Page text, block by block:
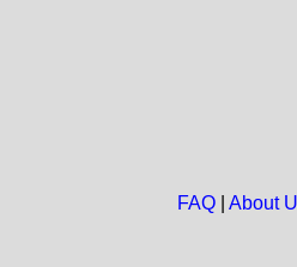
FAQ| About